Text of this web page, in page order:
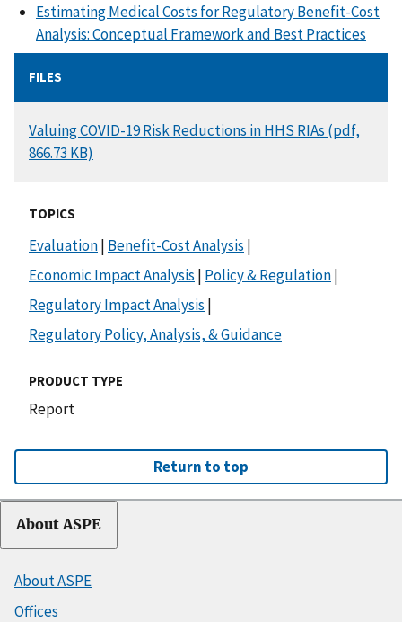
Estimating Medical Costs for Regulatory Benefit-Cost
Analysis: Conceptual Framework and Best Practices
FILES
DOCUMENT
Valuing COVID-19 Risk Reductions in HHS RIAs (pdf,
866.73 KB)
TOPICS
Evaluation| Benefit-Cost Analysis |
Economic Impact Analysis | Policy & Regulation|
Regulatory Impact Analysis |
Regulatory Policy, Analysis, & Guidance
PRODUCT TYPE
Report
Return to top
About ASPE
About ASPE
Offices